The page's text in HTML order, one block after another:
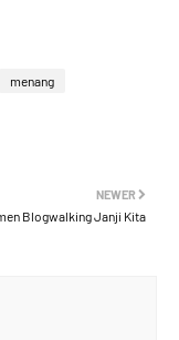
menang
NEWER
Blogwalking Janji Kita